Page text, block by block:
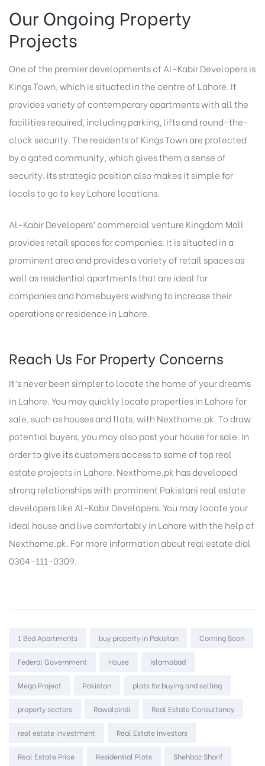
Our Ongoing Property
Projects
One of the premier developments of Al-Kabir Developers is
Kings Town, which is situated in the centre of Lahore. It
provides variety of contemporary apartments with all the
facilities required, including parking, lifts and round-the-
clock security. The residents of Kings Town are protected
by a gated community, which gives them a sense of
security. Its strategic position also makes it simple for
locals to go to key Lahore locations.
Al-Kabir Developers’ commercial venture Kingdom Mall
provides retail spaces for companies. It is situated in a
prominent area and provides a variety of retail spaces as
well as residential apartments that are ideal for
companies and homebuyers wishing to increase their
operations or residence in Lahore.
Reach Us For Property Concerns
It’s never been simpler to locate the home of your dreams
in Lahore. You may quickly locate properties in Lahore for
sale, such as houses and flats, with Nexthome.pk. To draw
potential buyers, you may also post your house for sale. In
order to give its customers access to some of topreal
estate projects in Lahore. Nexthome.pk has developed
strong relationships with prominent Pakistani real estate
developers like Al-Kabir Developers. You may locate your
ideal house and live comfortably in Lahore with the help of
Nexthome.pk. For more information about real estate dial
0304-111-0309.
Tags:
1 Bed Apartments buy property in Pakistan Coming Soon
Federal Government House Islamabad
Mega Project Pakistan plots for buying and selling
property sectors Rawalpindi Real Estate Consultancy
real estate investment Real Estate Investors
Real Estate Price Residential Plots Shehbaz Sharif